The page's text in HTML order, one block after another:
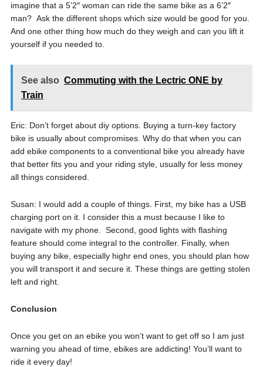
imagine that a 5’2″ woman can ride the same bike as a 6’2″
man? Ask the different shops which size would be good for you.
And one other thing how much do they weigh and can you lift it
yourself if you needed to.
See also Commuting with the Lectric ONE by
Train
Eric: Don’t forget about diy options. Buying a turn-key factory
bike is usually about compromises. Why do that when you can
add ebike components to a conventional bike you already have
that better fits you and your riding style, usually for less money
all things considered.
Susan: I would add a couple of things. First, my bike has a USB
charging port on it. I consider this a must because I like to
navigate with my phone. Second, good lights with flashing
feature should come integral to the controller. Finally, when
buying any bike, especially highr end ones, you should plan how
you will transport it and secure it. These things are getting stolen
left and right.
Conclusion
Once you get on an ebike you won’t want to get off so I am just
warning you ahead of time, ebikes are addicting! You’ll want to
ride it every day!